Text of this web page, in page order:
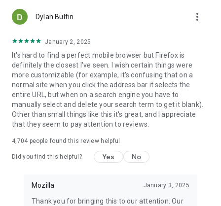
Dylan Bulfin more_vert
January 2, 2025
It's hard to find a perfect mobile browser but Firefox is
definitely the closest I've seen. I wish certain things were
more customizable (for example, it's confusing that on a
normal site when you click the address bar it selects the
entire URL, but when on a search engine you have to
manually select and delete your search term to get it blank).
Other than small things like this it's great, and I appreciate
that they seem to pay attention to reviews.
4,704 people found this review helpful
Did you find this helpful? Yes No
Mozilla January 3, 2025
Thank you for bringing this to our attention. Our